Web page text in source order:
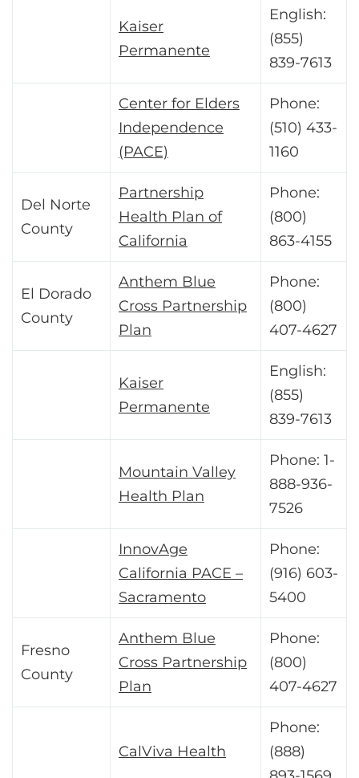
Kaiser
Permanente
English:
(855)
839-7613
Center for Elders
Independence
(PACE)
Phone:
(510) 433-
1160
Del Norte
County
Partnership
Health Plan of
California
Phone:
(800)
863-4155
El Dorado
County
Anthem Blue
Cross Partnership
Plan
Phone:
(800)
407-4627
Kaiser
Permanente
English:
(855)
839-7613
Mountain Valley
Health Plan
Phone: 1-
888-936-
7526
InnovAge
California PACE –
Sacramento
Phone:
(916) 603-
5400
Fresno
County
Anthem Blue
Cross Partnership
Plan
Phone:
(800)
407-4627
CalViva Health
Phone:
(888)